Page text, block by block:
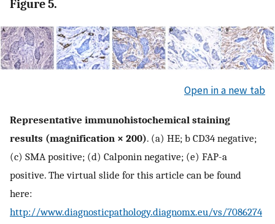
Figure 5.
Open in a new tab
Representative immunohistochemical staining
results (magnification × 200). (a) HE; b CD34 negative;
(c) SMA positive; (d) Calponin negative; (e) FAP-a
positive. The virtual slide for this article can be found
here:
http://www.diagnosticpathology.diagnomx.eu/vs/7086274